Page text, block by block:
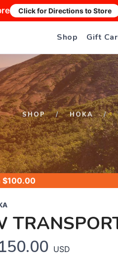
Click for Directions to Store
Shop Gift
SHOP HOKA
$100.00
USD